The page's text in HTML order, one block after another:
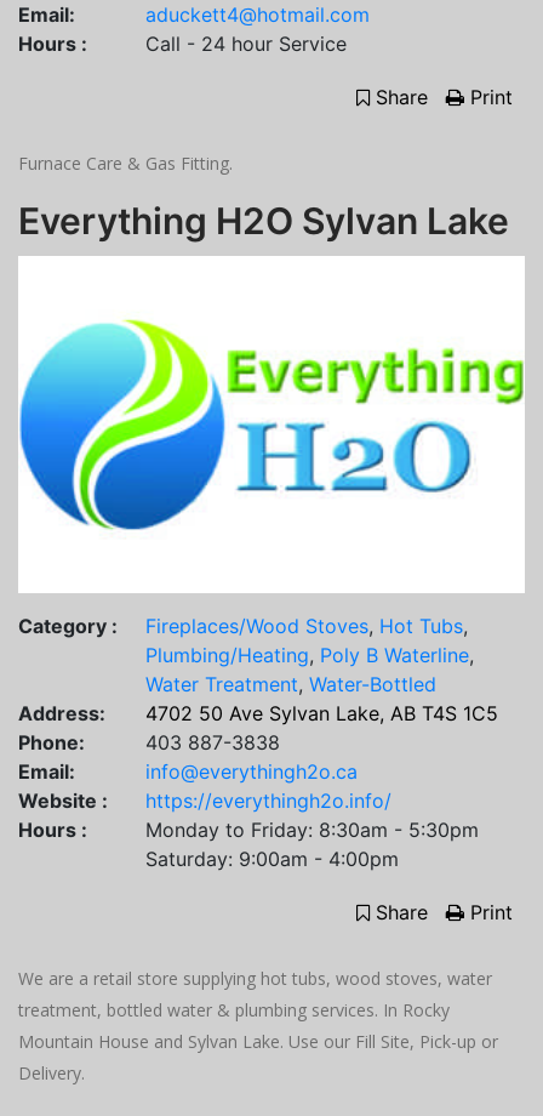
Email:
aduckett4@hotmail.com
Hours :
Call - 24 hour Service
Share Print
Furnace Care & Gas Fitting.
Everything H2O Sylvan Lake
Category : Fireplaces/Wood Stoves, Hot Tubs,
Plumbing/Heating, Poly B Waterline,
Water Treatment, Water-Bottled
Address:
4702 50 Ave Sylvan Lake, AB T4S 1C5
Phone:
403 887-3838
Email:
info@everythingh2o.ca
Website :
https://everythingh2o.info/
Hours :
Monday to Friday: 8:30am - 5:30pm
Saturday: 9:00am - 4:00pm
Share Print
We are a retail store supplying hot tubs, wood stoves, water
treatment, bottled water & plumbing services. In Rocky
Mountain House and Sylvan Lake. Use our Fill Site, Pick-up or
Delivery.